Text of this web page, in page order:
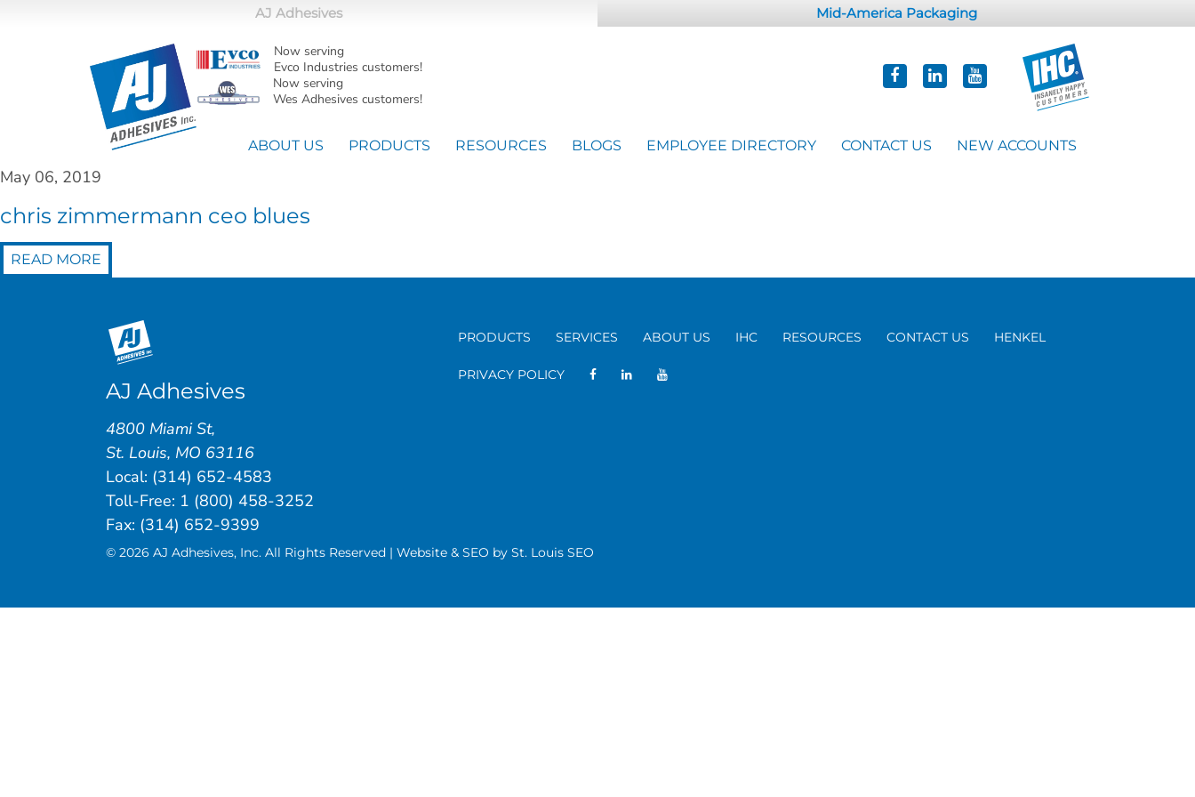
AJ Adhesives Mid-America Packaging
Now serving
Evco Industries customers!
Now serving
Wes Adhesives customers!
ABOUT US PRODUCTS RESOURCES BLOGS EMPLOYEE DIRECTORY CONTACT US NEW ACCOUNTS
May 06, 2019
chris zimmermann ceo blues
READ MORE
PRODUCTS SERVICES ABOUT US IHC RESOURCES CONTACT US HENKEL
PRIVACY POLICY
AJ Adhesives
4800 Miami St,
St. Louis, MO 63116
Local: (314) 652-4583
Toll-Free: 1 (800) 458-3252
Fax: (314) 652-9399
© 2026 AJ Adhesives, Inc. All Rights Reserved | Website & SEO by St. Louis SEO